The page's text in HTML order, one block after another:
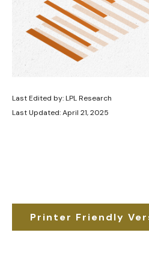
Last Edited by: LPL Research
Last Updated: April 21, 2025
Printer Friendly